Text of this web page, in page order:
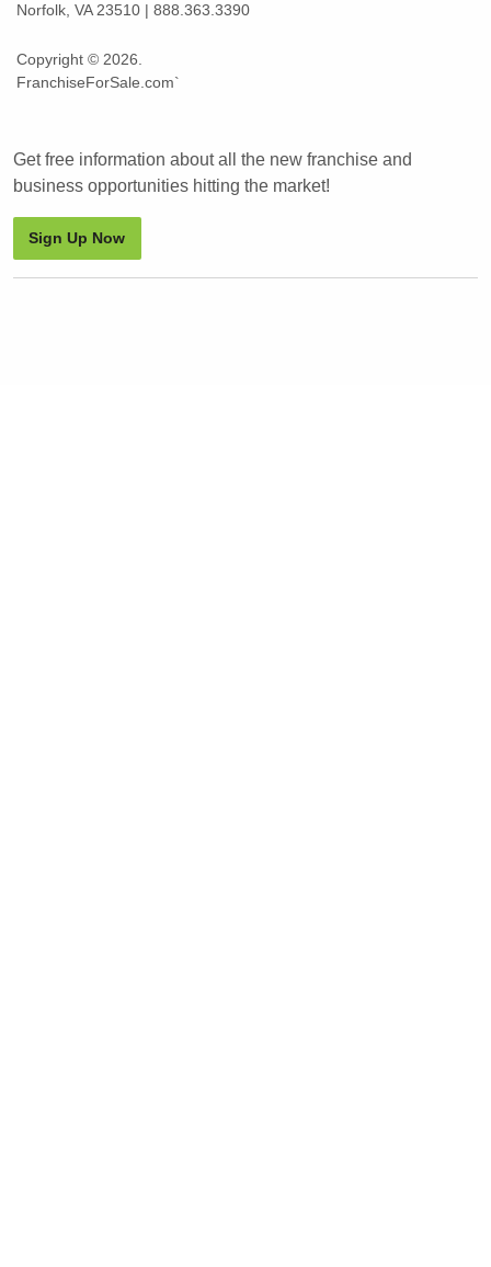
Norfolk, VA 23510 | 888.363.3390
Copyright © 2026.
FranchiseForSale.com`
Get free information about all the new franchise and
business opportunities hitting the market!
Sign Up Now